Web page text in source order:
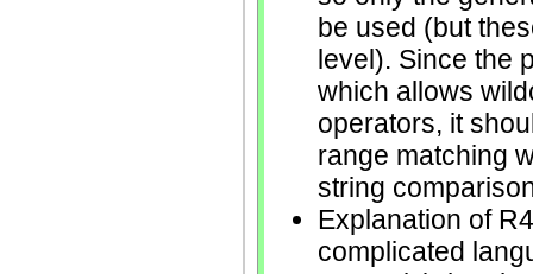
be used (but
level). Since the
which allows
operators, it
range matching
string
Explanation of
complicated